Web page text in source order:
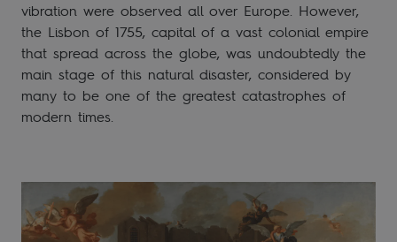
vibration were observed all over Europe. However,
the Lisbon of 1755, capital of a vast colonial empire
that spread across the globe, was undoubtedly the
main stage of this natural disaster, considered by
many to be one of the greatest catastrophes of
modern times.